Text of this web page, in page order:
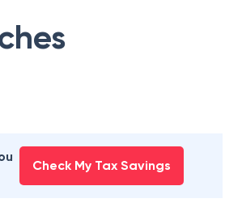
Check My Tax Savings